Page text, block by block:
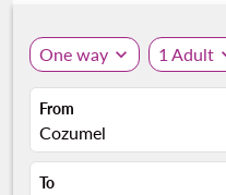
One way expand_more 1 Adult
From
Cozumel
To